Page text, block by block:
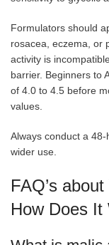
Formulators should
rosacea, eczema, or
activity is
barrier. Beginners to
of 4.0 to 4.5 before
values.
Always conduct a
wider use.
FAQ’s
How Does It